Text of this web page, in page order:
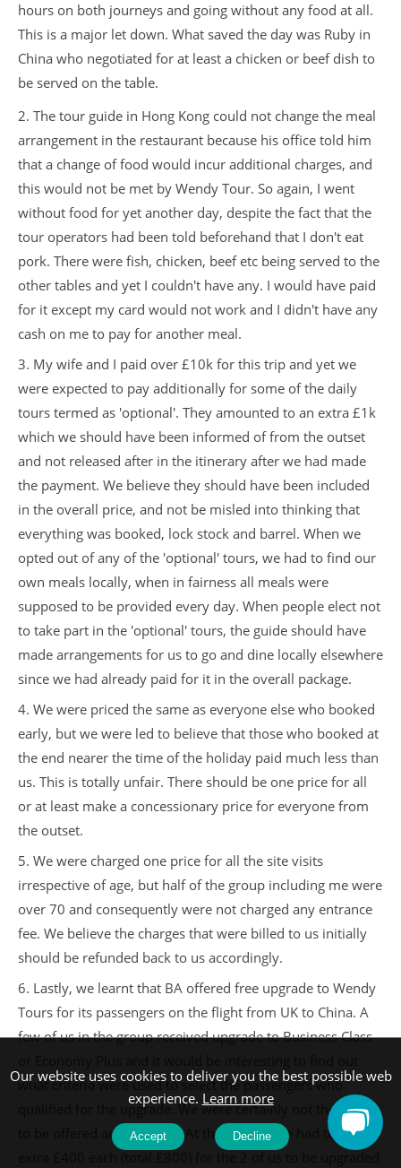
hours on both journeys and going without any food at all.
This is a major let down. What saved the day was Ruby in
China who negotiated for at least a chicken or beef dish to
be served on the table.
2. The tour guide in Hong Kong could not change the meal
arrangement in the restaurant because his office told him
that a change of food would incur additional charges, and
this would not be met by Wendy Tour. So again, I went
without food for yet another day, despite the fact that the
tour operators had been told beforehand that I don't eat
pork. There were fish, chicken, beef etc being served to the
other tables and yet I couldn't have any. I would have paid
for it except my card would not work and I didn't have any
cash on me to pay for another meal.
3. My wife and I paid over £10k for this trip and yet we
were expected to pay additionally for some of the daily
tours termed as 'optional'. They amounted to an extra £1k
which we should have been informed of from the outset
and not released after in the itinerary after we had made
the payment. We believe they should have been included
in the overall price, and not be misled into thinking that
everything was booked, lock stock and barrel. When we
opted out of any of the 'optional' tours, we had to find our
own meals locally, when in fairness all meals were
supposed to be provided every day. When people elect not
to take part in the 'optional' tours, the guide should have
made arrangements for us to go and dine locally elsewhere
since we had already paid for it in the overall package.
4. We were priced the same as everyone else who booked
early, but we were led to believe that those who booked at
the end nearer the time of the holiday paid much less than
us. This is totally unfair. There should be one price for all
or at least make a concessionary price for everyone from
the outset.
5. We were charged one price for all the site visits
irrespective of age, but half of the group including me were
over 70 and consequently were not charged any entrance
fee. We believe the charges that were billed to us initially
should be refunded back to us accordingly.
6. Lastly, we learnt that BA offered free upgrade to Wendy
Tours for its passengers on the flight from UK to China. A
few of us in the group received upgrade to Business Class
what criteria were used to select the passengers who
qualified for the upgrade. We were certainly not the ones
to be offered any upgrade. At the airport, we had to pay an
Our website uses cookies to deliver you the best possible web
experience. Learn more
Accept Decline